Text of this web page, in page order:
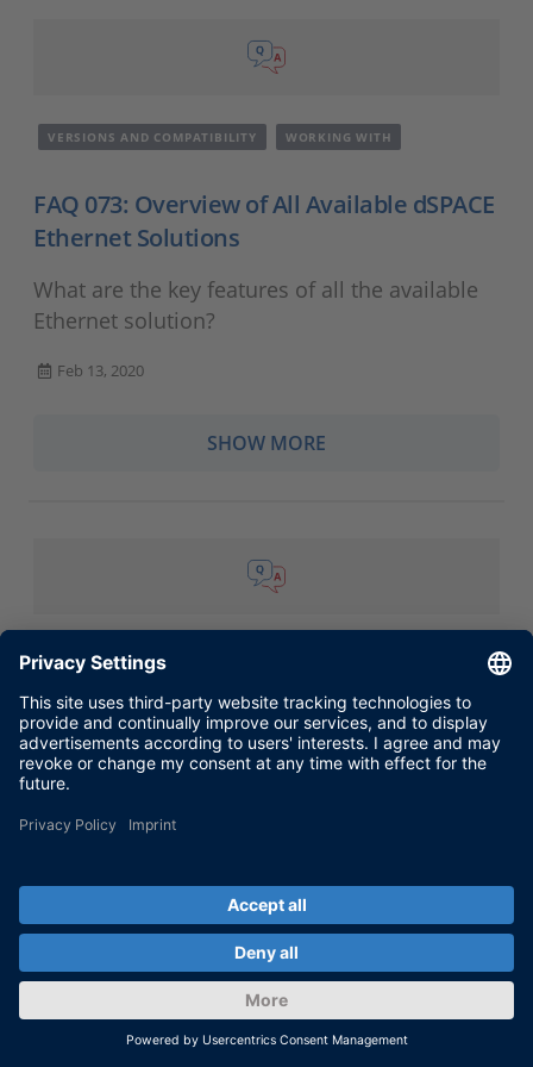
VERSIONS AND COMPATIBILITY WORKING WITH
FAQ 073: Overview of All Available dSPACE
Ethernet Solutions
What are the key features of all the available
Ethernet solution?
Feb 13, 2020
SHOW MORE
TROUBLESHOOTING
FAQ 242: Handling Overrun Situations
During real-time simulation the error message
execution step <number> is displayed in
Then the real-time application stops. Why is
this error message (...)
Aug 31, 2016
SHOW MORE